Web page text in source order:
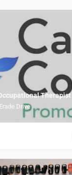
Therapist
Drive